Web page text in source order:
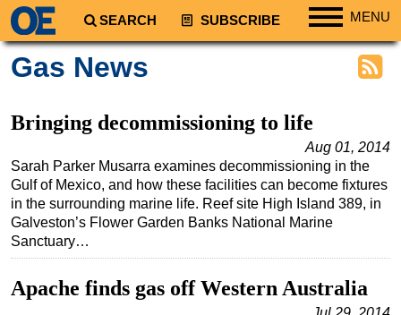
SEARCH SUBSCRIBE MENU
Regions
South America
Africa
Middle East
Asia
Australia/NZ
Energy
Gas News
Bringing decommissioning to life
Aug 01, 2014
Sarah Parker Musarra examines decommissioning in the
Gulf of Mexico, and how these facilities can become fixtures
in the surrounding marine life. Reef site High Island 389, in
Galveston’s Flower Garden Banks National Marine
Sanctuary…
Apache finds gas off Western Australia